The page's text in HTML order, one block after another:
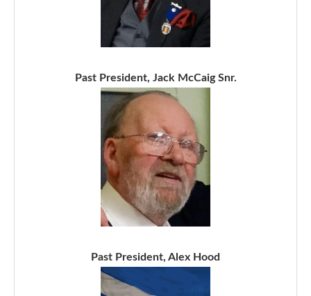
Past President, Jack McCaig Snr.
Past President, Alex Hood